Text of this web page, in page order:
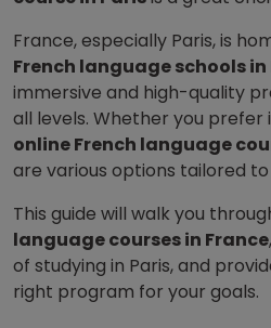
France, especially Paris, is
French language schools in
immersive and high-quality
all levels. Whether you
online French language
are various options tailored to
This guide will walk you
language courses in France
of studying in Paris, and
right program for your goals.